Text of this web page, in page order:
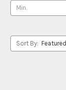
Sort By: